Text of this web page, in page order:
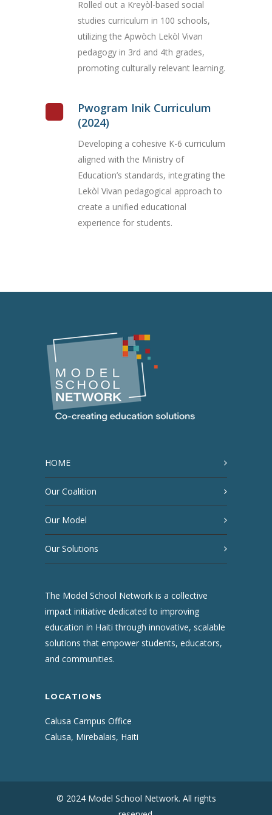
Rolled out a Kreyòl-based social
studies curriculum in 100 schools,
utilizing the Apwòch Lekòl Vivan
pedagogy in 3rd and 4th grades,
promoting culturally relevant learning.
Pwogram Inik Curriculum
(2024)
Developing a cohesive K-6 curriculum
aligned with the Ministry of
Education’s standards, integrating the
Lekòl Vivan pedagogical approach to
create a unified educational
experience for students.
HOME
Our Coalition
Our Model
Our Solutions
The Model School Network is a collective
impact initiative dedicated to improving
education in Haiti through innovative, scalable
solutions that empower students, educators,
and communities.
LOCATIONS
Calusa Campus Office
Calusa, Mirebalais, Haiti
© 2024 Model School Network. All rights